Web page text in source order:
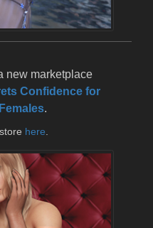
new marketplace
Confidence for
.
here.